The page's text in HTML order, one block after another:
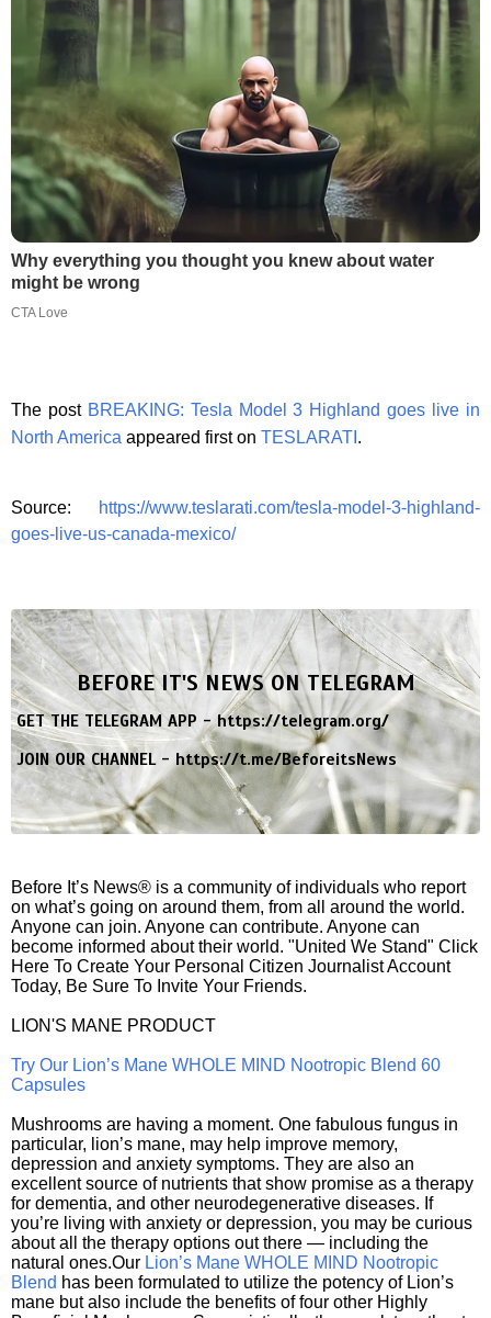
Why everything you thought you knew about water
might be wrong
CTA Love
The post BREAKING: Tesla Model 3 Highland goes live in
North America appeared first on TESLARATI .
Source:
https://www.teslarati.com/tesla-model-3-highland-
goes-live-us-canada-mexico/
BEFORE IT'S NEWS ON TELEGRAM
GET THE TELEGRAM APP -https://telegram.org/
JOIN OUR CHANNEL -https://t.me/BeforeitsNews
Before It’s News® is a community of individuals who report
on what’s going on around them, from all around the world.
Anyone can join. Anyone can contribute. Anyone can
become informed about their world. "United We Stand" Click
Here To Create Your Personal Citizen Journalist Account
Today, Be Sure To Invite Your Friends.
LION'S MANE PRODUCT
Try Our Lion’s Mane WHOLE MIND Nootropic Blend 60
Capsules
Mushrooms are having a moment. One fabulous fungus in
particular, lion’s mane, may help improve memory,
depression and anxiety symptoms. They are also an
excellent source of nutrients that show promise as a therapy
for dementia, and other neurodegenerative diseases. If
you’re living with anxiety or depression, you may be curious
about all the therapy options out there — including the
natural ones.Our Lion’s Mane WHOLE MIND Nootropic
Blend has been formulated to utilize the potency of Lion’s
mane but also include the benefits of four other Highly